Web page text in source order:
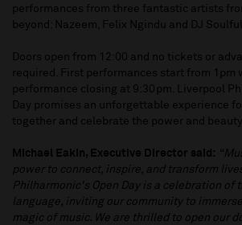
performances from three fantastic artists
beyond: Nazeem, Felix Ngindu and DJ
Doors open from 12:00 and no tickets or
required. First performances start from 1pm
performance closing at 9:30pm. Liverpool
Day promises an unforgettable experience
together and celebrate the power and
Michael Eakin, Executive Director said:
power to connect, inspire, and transform
Philharmonic's Open Day is a celebration of
language, inviting our community to
magic of music. We are thrilled to open our